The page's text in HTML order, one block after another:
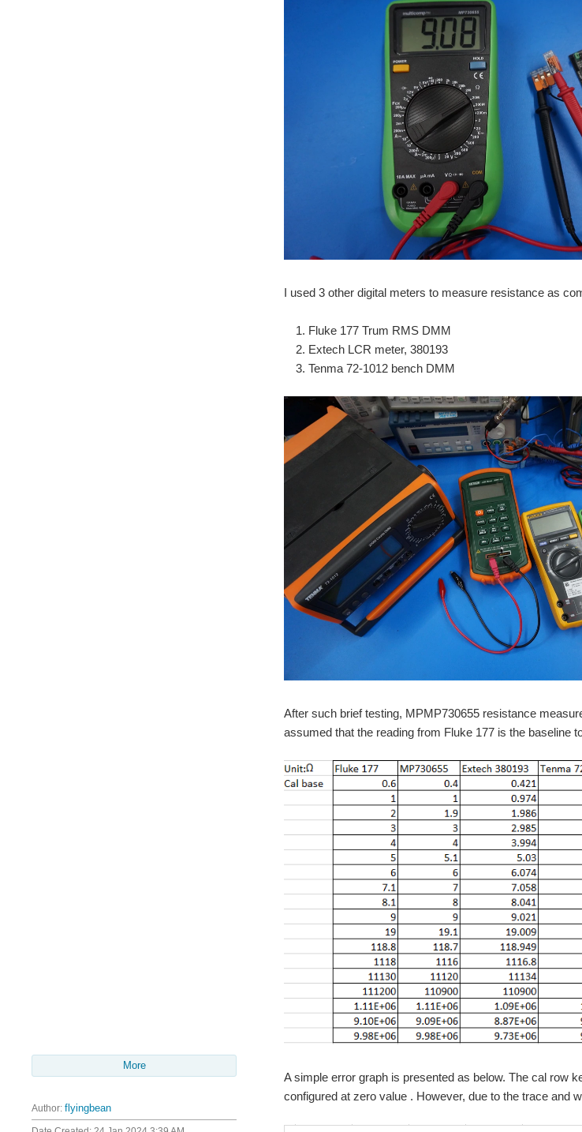
More
Author: flyingbean
I used 3 other digital meters to measure resistance as
Fluke 177 Trum RMS DMM
Extech LCR meter, 380193
Tenma 72-1012 bench DMM
After such brief testing, MPMP730655 resistance
assumed that the reading from Fluke 177 is the baseline
A simple error graph is presented as below. The cal row
configured at zero value . However, due to the trace and